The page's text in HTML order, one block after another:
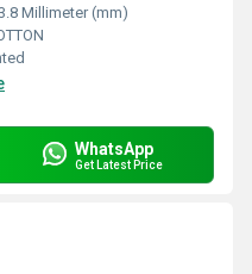
Millimeter (mm)
WhatsApp
Get Latest Price